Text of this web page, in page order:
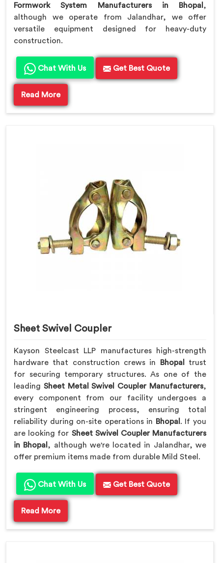
Formwork System Manufacturers in Bhopal ,
although we operate from Jalandhar, we offer
versatile equipment designed for heavy-duty
construction.
Chat With Us Get Best Quote
Read More
Sheet Swivel Coupler
Kayson Steelcast LLP manufactures high-strength
hardware that construction crews in
Bhopal
trust
for securing temporary structures. As one of the
leading Sheet Metal Swivel Coupler Manufacturers,
every component from our facility undergoes a
stringent engineering process, ensuring total
reliability during on-site operations in
Bhopal . If you
are looking for Sheet Swivel Coupler Manufacturers
in Bhopal , although we're located in Jalandhar, we
offer premium items made from durable Mild Steel.
Chat With Us Get Best Quote
Read More